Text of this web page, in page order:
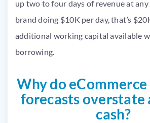
up two to four days of revenue at any
brand doing $10K per day, that’s
additional working capital available
borrowing.
Why do
forecasts overstate
cash?